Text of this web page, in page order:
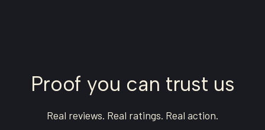
Proof you can trust us
Real reviews. Real ratings. Real action.